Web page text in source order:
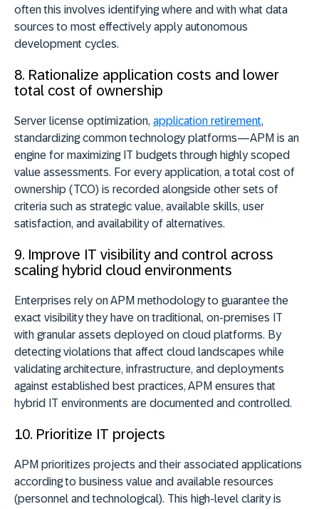
often this involves identifying where and with what data
sources to most effectively apply autonomous
development cycles.
8. Rationalize application costs and lower
total cost of ownership
Server license optimization, application retirement,
standardizing common technology platforms—APM is an
engine for maximizing IT budgets through highly scoped
value assessments. For every application, a total cost of
ownership (TCO) is recorded alongside other sets of
criteria such as strategic value, available skills, user
satisfaction, and availability of alternatives.
9. Improve IT visibility and control across
scaling hybrid cloud environments
Enterprises rely on APM methodology to guarantee the
exact visibility they have on traditional, on-premises IT
with granular assets deployed on cloud platforms. By
detecting violations that affect cloud landscapes while
validating architecture, infrastructure, and deployments
against established best practices, APM ensures that
hybrid IT environments are documented and controlled.
10. Prioritize IT projects
APM prioritizes projects and their associated applications
according to business value and available resources
(personnel and technological). This high-level clarity is